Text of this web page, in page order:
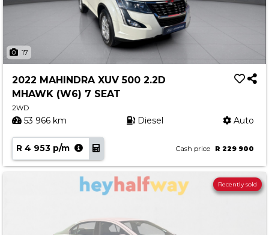
17
2022 MAHINDRA XUV 500 2.2D
MHAWK (W6) 7 SEAT
2WD
53 966 km Diesel Auto
R 4 953 p/m Cash price R 229 900
Recently sold